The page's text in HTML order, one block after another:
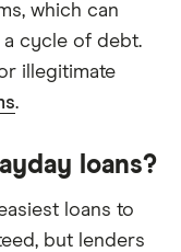
which can
cycle of debt.
illegitimate
.
loans?
loans to
but lenders